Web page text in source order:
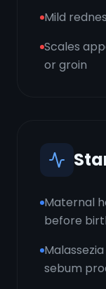
Mild
Scales
or groin
Maternal
before
sebum